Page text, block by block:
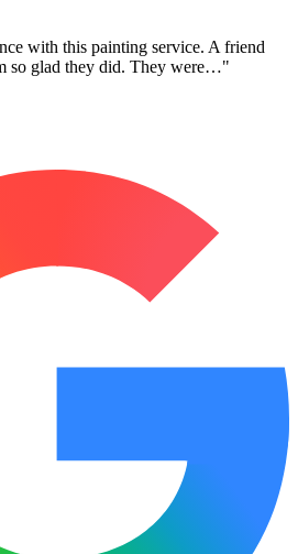
with this painting service. A friend
so glad they did. They were…"